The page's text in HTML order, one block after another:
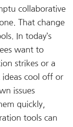
collaborative
That change
In today’s
want to
strikes or a
ideas cool off or
issues
quickly,
tools can